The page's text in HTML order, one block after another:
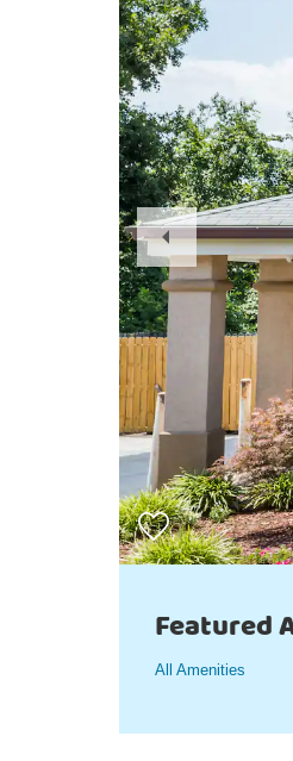
Previous
Slide
Featured
All Amenities